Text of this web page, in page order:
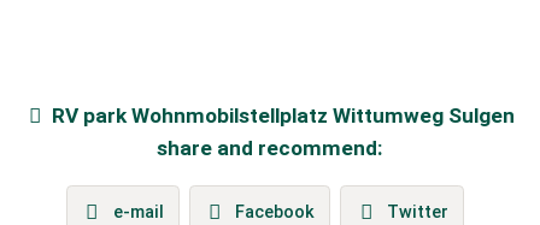
RV parkWohnmobilstellplatz Wittumweg Sulgen
share and recommend:
e-mail Facebook Twitter